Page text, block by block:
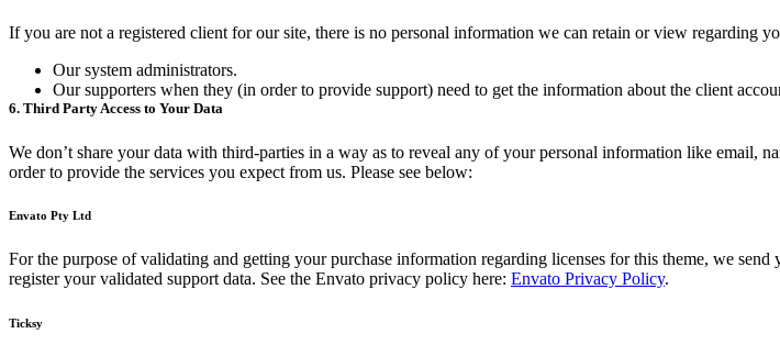
If you are not a registered client for our site, there is no personal information we can retain or view regarding
Our system administrators.
Our supporters when they (in order to provide support) need to get the information about the client
6. Third Party Access to Your Data
We don’t share your data with third-parties in a way as to reveal any of your personal information like email,
order to provide the services you expect from us. Please see below:
Envato Pty Ltd
For the purpose of validating and getting your purchase information regarding licenses for this theme, we
register your validated support data. See the Envato privacy policy here: Envato Privacy Policy.
Ticksy